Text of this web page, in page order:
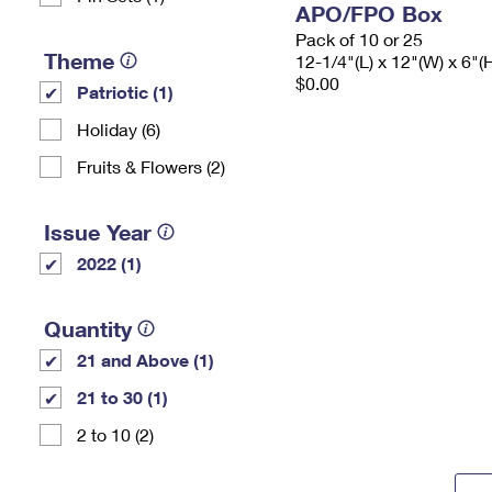
Theme
Patriotic (1)
Holiday (6)
Fruits & Flowers (2)
Issue Year
2022 (1)
Quantity
21 and Above (1)
21 to 30 (1)
2 to 10 (2)
APO/FPO Box
Pack of 10 or 25
12-1/4"(L) x 12"(W) x
$0.00